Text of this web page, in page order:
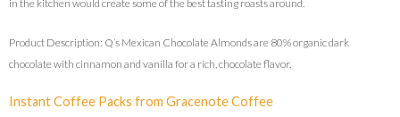
in the kitchen would create some of the best tasting roasts around.
Product Description: Q’s Mexican Chocolate Almonds are 80% organic dark
chocolate with cinnamon and vanilla for a rich, chocolate flavor.
Instant Coffee Packs from Gracenote Coffee